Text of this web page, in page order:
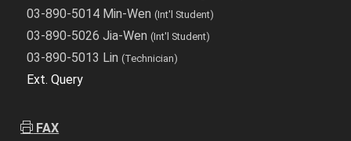
03-890-5014 Min-Wen(Int'l Student)
03-890-5026 Jia-Wen(Int'l Student)
03-890-5013 Lin(Technician)
Ext. Query
FAX